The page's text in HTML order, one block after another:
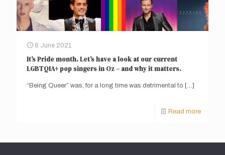
8 June 2021
It’s Pride month. Let’s have a look at our current
LGBTQIA+ pop singers in Oz – and why it matters.
“Being Queer” was, for a long time was detrimental to […]
Read more